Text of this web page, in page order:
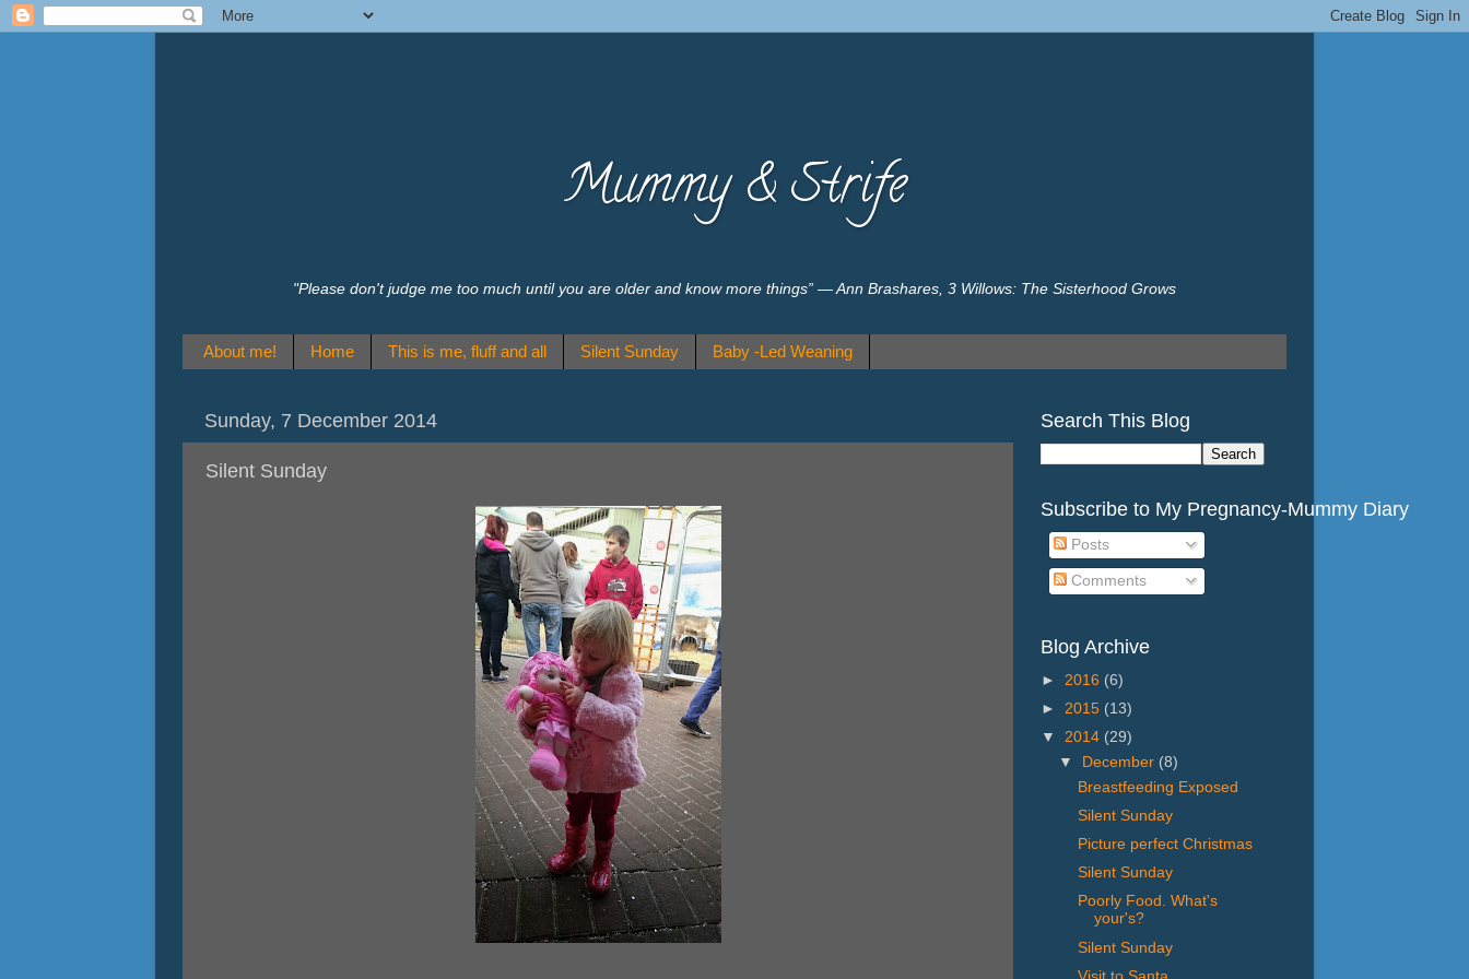
Mummy & Strife
"Please don't judge me too much until you are older and know more things” ― Ann Brashares, 3 Willows: The Sisterhood Grows
About me! Home This is me, fluff and all Silent Sunday Baby -Led Weaning
Sunday, 7 December 2014
Silent Sunday
Search This Blog
Subscribe to My Pregnancy-Mummy Diary
Posts
Comments
Blog Archive
► 2016 (6)
► 2015 (13)
▼ 2014 (29)
▼
December (8)
Breastfeeding Exposed
Silent Sunday
Picture perfect Christmas
Silent Sunday
Poorly Food. What's
your's?
Silent Sunday